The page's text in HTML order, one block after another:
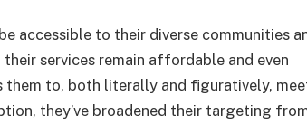
accessible to their diverse communities
services remain affordable and even
to, both literally and figuratively,
they’ve broadened their targeting